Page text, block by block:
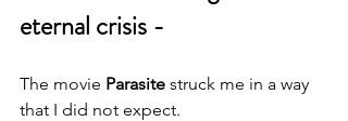
eternal crisis -
The movie Parasite struck me in a way
that I did not expect.